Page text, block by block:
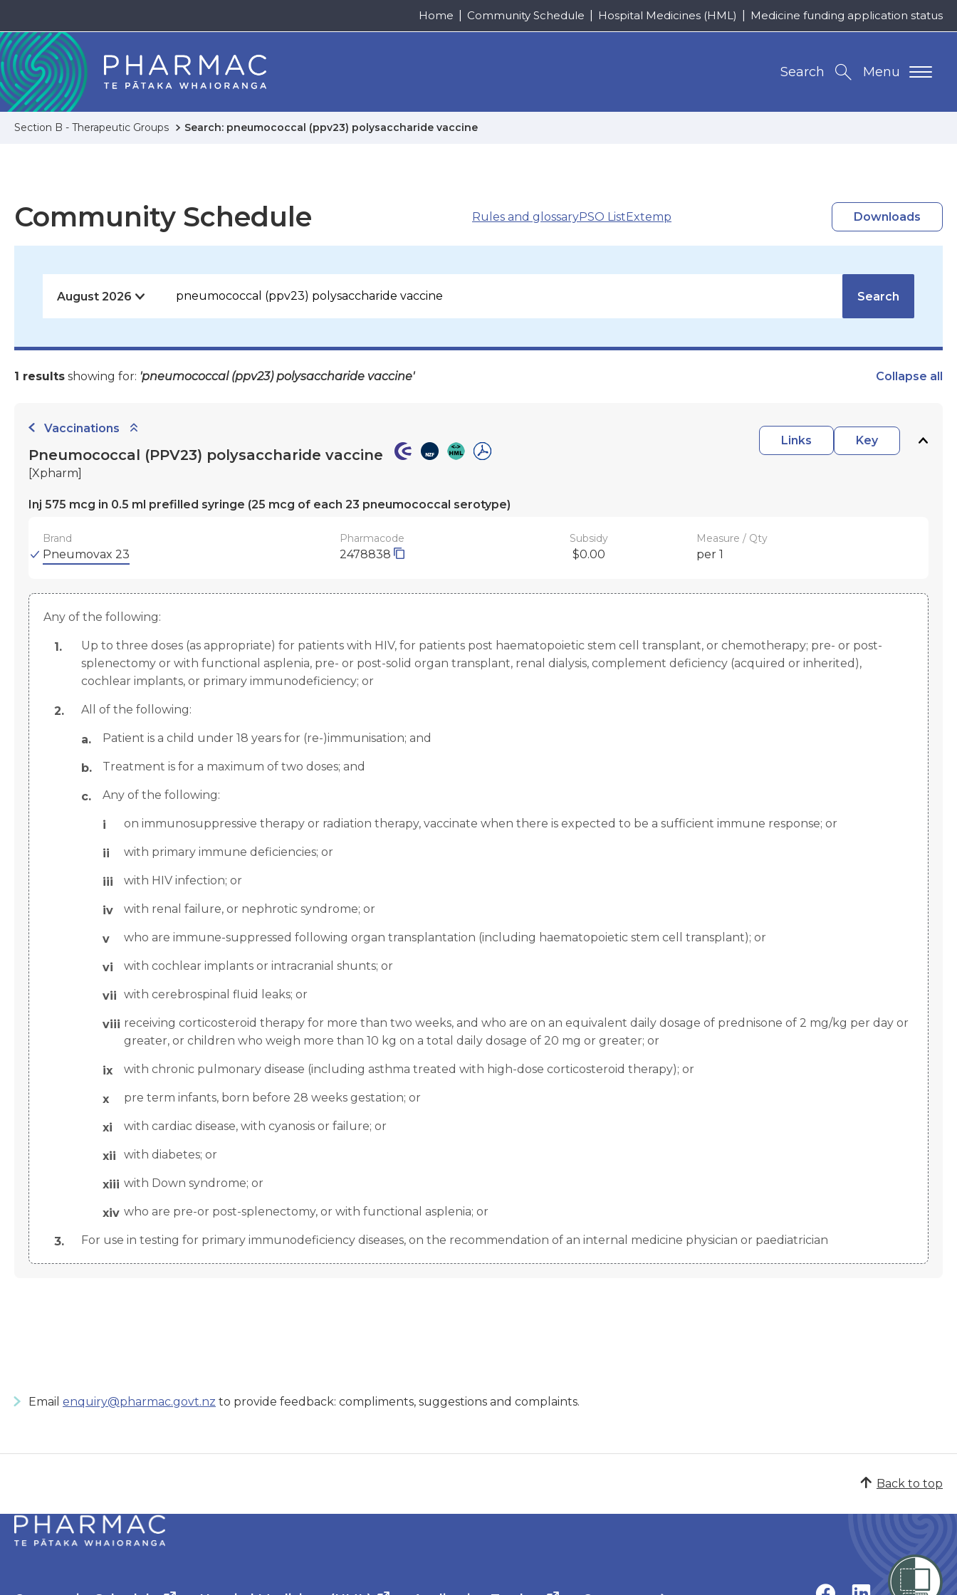
Home Community Schedule Hospital Medicines (HML) Medicine funding application status
Menu
Search
Section B - Therapeutic Groups Search: pneumococcal (ppv23) polysaccharide vaccine
Community Schedule Rules and glossaryPSO ListExtemp Downloads
Search
1 results showing for: 'pneumococcal (ppv23) polysaccharide vaccine' Collapse all
Vaccinations
Links
Key
Pneumococcal (PPV23) polysaccharide vaccine
[Xpharm]
Inj 575 mcg in 0.5 ml prefilled syringe (25 mcg of each 23 pneumococcal serotype)
Brand
Pneumovax 23
Pharmacode
2478838
Subsidy
$0.00
Measure / Qty
per 1
Any of the following:
Up to three doses (as appropriate) for patients with HIV, for patients post haematopoietic stem cell transplant, or chemotherapy; pre- or post-
splenectomy or with functional asplenia, pre- or post-solid organ transplant, renal dialysis, complement deficiency (acquired or inherited),
cochlear implants, or primary immunodeficiency; or
All of the following:
Patient is a child under 18 years for (re-)immunisation; and
Treatment is for a maximum of two doses; and
Any of the following:
on immunosuppressive therapy or radiation therapy, vaccinate when there is expected to be a sufficient immune response; or
with primary immune deficiencies; or
with HIV infection; or
with renal failure, or nephrotic syndrome; or
who are immune-suppressed following organ transplantation (including haematopoietic stem cell transplant); or
with cochlear implants or intracranial shunts; or
with cerebrospinal fluid leaks; or
receiving corticosteroid therapy for more than two weeks, and who are on an equivalent daily dosage of prednisone of 2 mg/kg per day or
greater, or children who weigh more than 10 kg on a total daily dosage of 20 mg or greater; or
with chronic pulmonary disease (including asthma treated with high-dose corticosteroid therapy); or
pre term infants, born before 28 weeks gestation; or
with cardiac disease, with cyanosis or failure; or
with diabetes; or
with Down syndrome; or
who are pre-or post-splenectomy, or with functional asplenia; or
For use in testing for primary immunodeficiency diseases, on the recommendation of an internal medicine physician or paediatrician
Email enquiry@pharmac.govt.nz to provide feedback: compliments, suggestions and complaints.
Back to top